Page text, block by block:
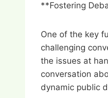
**Fostering
One of the key
challenging
the issues at
conversation
dynamic public